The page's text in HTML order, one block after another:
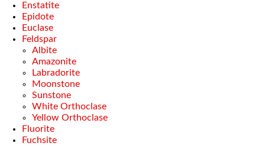
Enstatite
Epidote
Euclase
Feldspar
Albite
Amazonite
Labradorite
Moonstone
Sunstone
White Orthoclase
Yellow Orthoclase
Fluorite
Fuchsite